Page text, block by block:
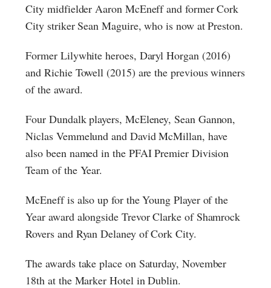
City midfielder Aaron McEneff and former Cork
City striker Sean Maguire, who is now at Preston.
Former Lilywhite heroes, Daryl Horgan (2016)
and Richie Towell (2015) are the previous winners
of the award.
Four Dundalk players, McEleney, Sean Gannon,
Niclas Vemmelund and David McMillan, have
also been named in the PFAI Premier Division
Team of the Year.
McEneff is also up for the Young Player of the
Year award alongside Trevor Clarke of Shamrock
Rovers and Ryan Delaney of Cork City.
The awards take place on Saturday, November
18th at the Marker Hotel in Dublin.